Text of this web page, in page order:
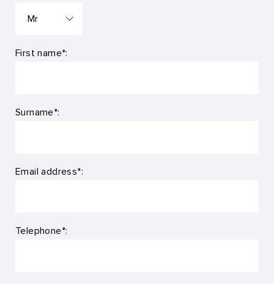
First name*:
Surname*:
Email address*:
Telephone*: